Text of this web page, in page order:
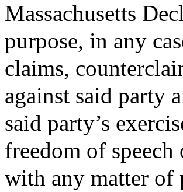
Massachusetts
purpose, in any
claims,
against said party
said party’s
freedom of
with any matter of